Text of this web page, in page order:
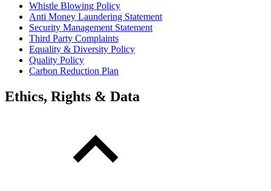
Whistle Blowing Policy
Anti Money Laundering Statement
Security Management Statement
Third Party Complaints
Equality & Diversity Policy
Quality Policy
Carbon Reduction Plan
Ethics, Rights & Data